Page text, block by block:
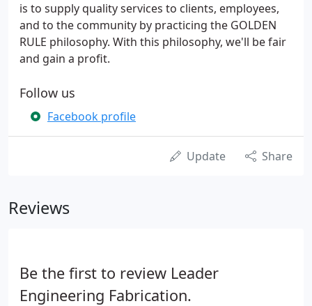
is to supply quality services to clients, employees,
and to the community by practicing the GOLDEN
RULE philosophy. With this philosophy, we'll be fair
and gain a profit.
Follow us
Facebook profile
Update Share
Reviews
Be the first to review Leader
Engineering Fabrication.